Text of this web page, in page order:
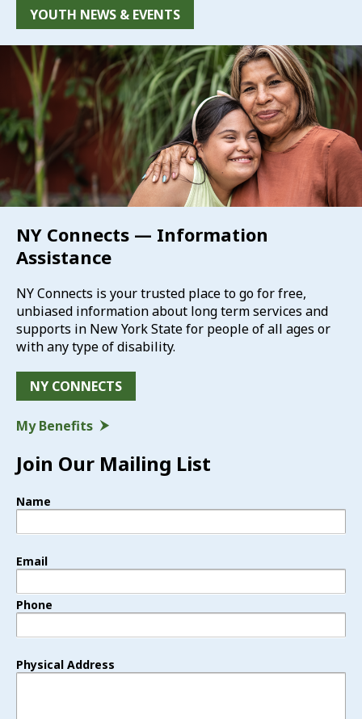
YOUTH NEWS & EVENTS
NY Connects — Information
Assistance
NY Connects is your trusted place to go for free,
unbiased information about long term services and
supports in New York State for people of all ages or
with any type of disability.
NY CONNECTS
My Benefits
Join Our Mailing List
Name
Email
Phone
Physical Address